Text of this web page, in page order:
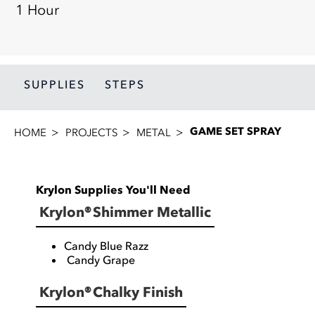
1 Hour
SUPPLIES STEPS
HOME PROJECTS METAL GAME SET SPRAY
Krylon Supplies You'll Need
Krylon® Shimmer Metallic
Candy Blue Razz
Candy Grape
Krylon® Chalky Finish